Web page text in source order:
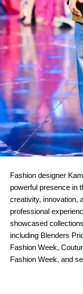
Fashion designer
powerful presence in
creativity, innovation,
professional
showcased
including Blenders
Fashion Week,
Fashion Week, and